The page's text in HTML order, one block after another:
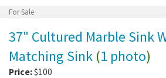
For Sale
37" Cultured Marble Sink
Matching Sink (1 photo)
Price:$100